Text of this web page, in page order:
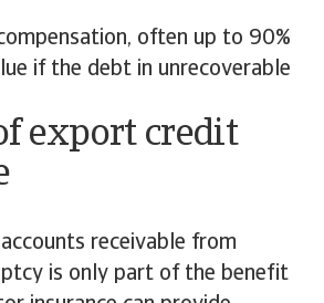
often up to 90%
if the debt in unrecoverable
export credit
receivable from
is only part of the benefit